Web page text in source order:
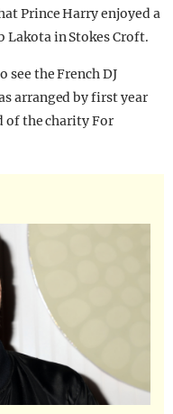
Prince Harry enjoyed a
in Stokes Croft.
see the French DJ
arranged by first year
of the charity For